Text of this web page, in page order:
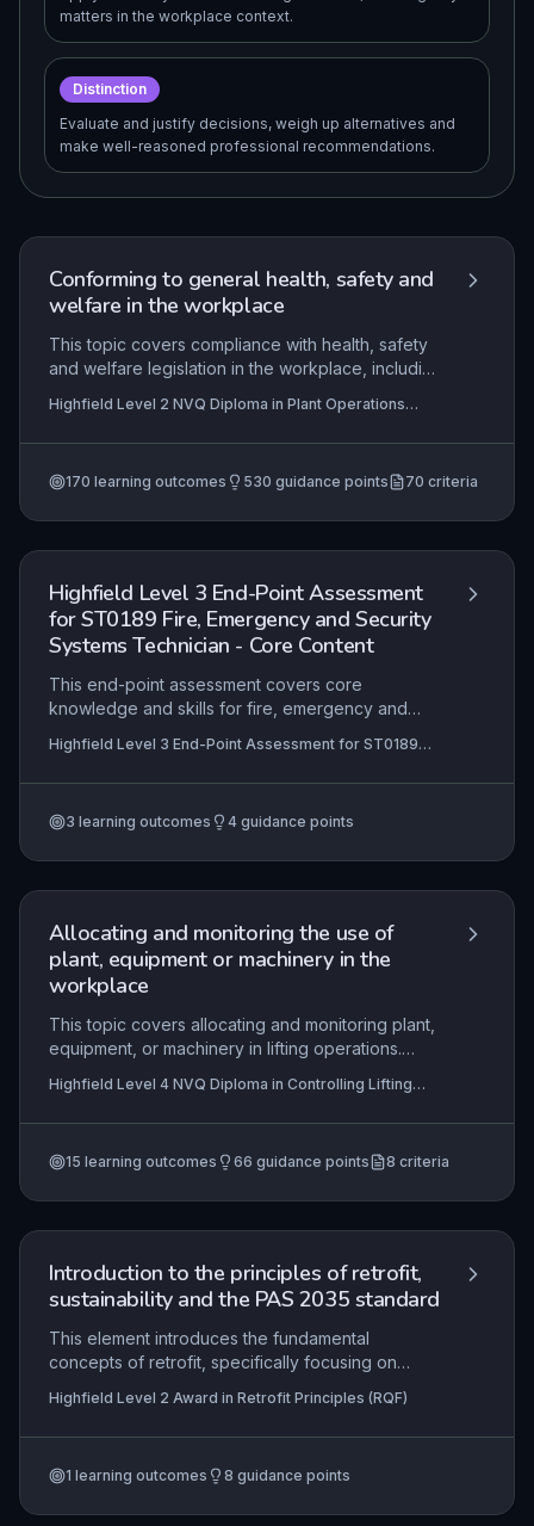
matters in the workplace context.
Distinction
Evaluate and justify decisions, weigh up alternatives and
make well-reasoned professional recommendations.
Conforming to general health, safety and
welfare in the workplace
This topic covers compliance with health, safety
and welfare legislation in the workplace, including
following organisational policies and security
arrangements.
Highfield Level 2 NVQ Diploma in Plant Operations
Plant Operations (Operations Guide) (RQF), Highfield
and Securing) (RQF)+67 more
170 learning outcomes 530 guidance points 70 criteria
Highfield Level 3 End-Point Assessment
for ST0189 Fire, Emergency and Security
Systems Technician - Core Content
This end-point assessment covers core
knowledge and skills for fire, emergency and
understanding of principles, practical application,
and competency.
Highfield Level 3 End-Point Assessment for ST0189
3 learning outcomes 4 guidance points
Allocating and monitoring the use of
plant, equipment or machinery in the
workplace
This topic covers allocating and monitoring plant,
equipment, or machinery in lifting operations.
compliance, identify hazards, and ensure
operators are trained and authorised.
Highfield Level 4 NVQ Diploma in Controlling Lifting
Highfield Level 4 NVQ Diploma in Construction Site
Diploma in Construction Site Supervision (Tunnelling)
15 learning outcomes 66 guidance points 8 criteria
Introduction to the principles of retrofit,
sustainability and the PAS 2035 standard
This element introduces the fundamental
concepts of retrofit, specifically focusing on
to achieve environmental sustainability objectives.
It examines the principles of whole-house retrofit
which governs the process for effective domestic
Highfield Level 2 Award in Retrofit Principles (RQF)
1 learning outcomes 8 guidance points